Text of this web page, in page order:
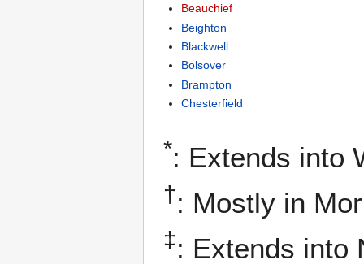
Beauchief
Beighton
Blackwell
Bolsover
Brampton
Chesterfield
*: Extends into
†: Mostly in
‡: Extends into